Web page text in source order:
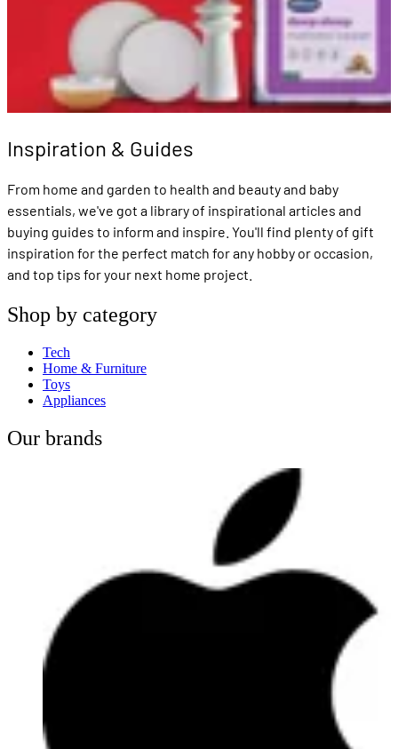
Inspiration & Guides
From home and garden to health and beauty and baby
essentials, we've got a library of inspirational articles and
buying guides to inform and inspire. You'll find plenty of gift
inspiration for the perfect match for any hobby or occasion,
and top tips for your next home project.
Shop by category
Tech
Home & Furniture
Toys
Appliances
Our brands